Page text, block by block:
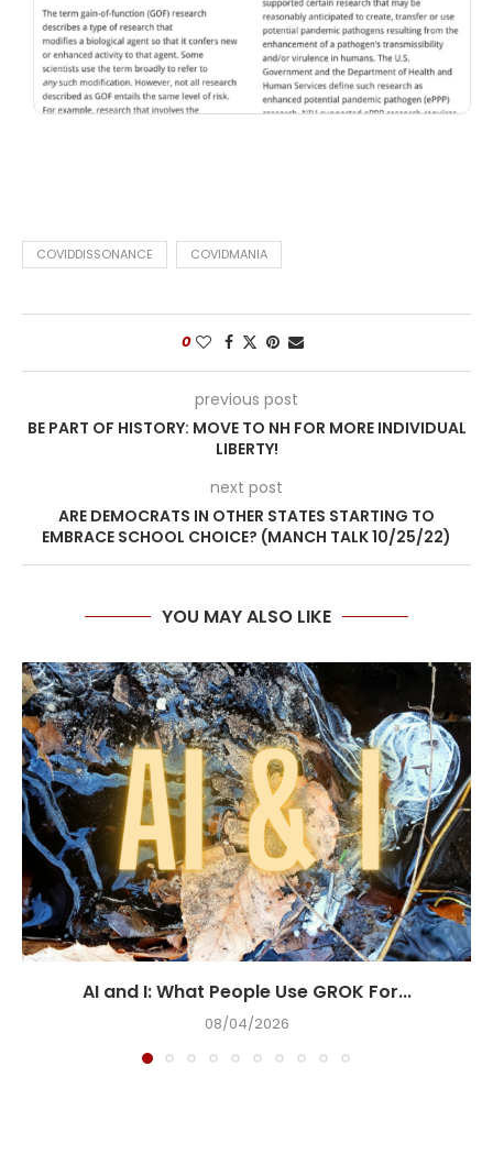
COVIDDISSONANCE COVIDMANIA
0
previous post
BE PART OF HISTORY: MOVE TO NH FOR MORE INDIVIDUAL
LIBERTY!
next post
ARE DEMOCRATS IN OTHER STATES STARTING TO
EMBRACE SCHOOL CHOICE? (MANCH TALK 10/25/22)
YOU MAY ALSO LIKE
AI and I: What People Use GROK For...
08/04/2026